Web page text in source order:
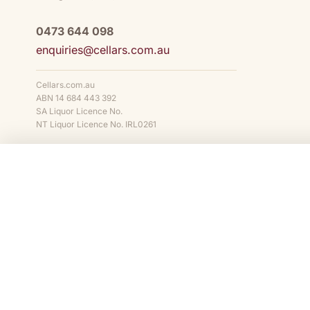
0473 644 098
enquiries@cellars.com.au
Cellars.com.au
ABN 14 684 443 392
SA Liquor Licence No.
NT Liquor Licence No. IRL0261